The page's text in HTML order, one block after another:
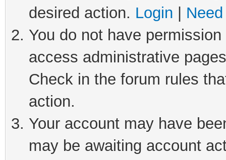
desired action. Login
You do not have
access administrative
Check in the forum rules
action.
Your account may have
may be awaiting account